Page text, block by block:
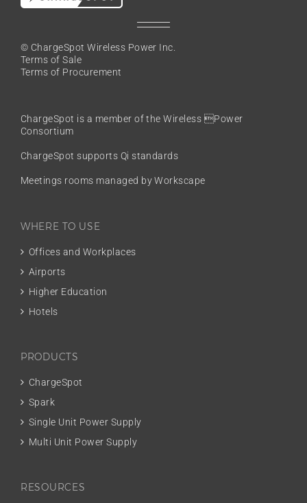
© ChargeSpot Wireless Power Inc.
Terms of Sale
Terms of Procurement
ChargeSpot is a member of theWireless Power
Consortium
ChargeSpot supports Qi standards
Meetings rooms managed by Workscape
WHERE TO USE
Offices and Workplaces
Airports
Higher Education
Hotels
PRODUCTS
ChargeSpot
Spark
Single Unit Power Supply
Multi Unit Power Supply
RESOURCES